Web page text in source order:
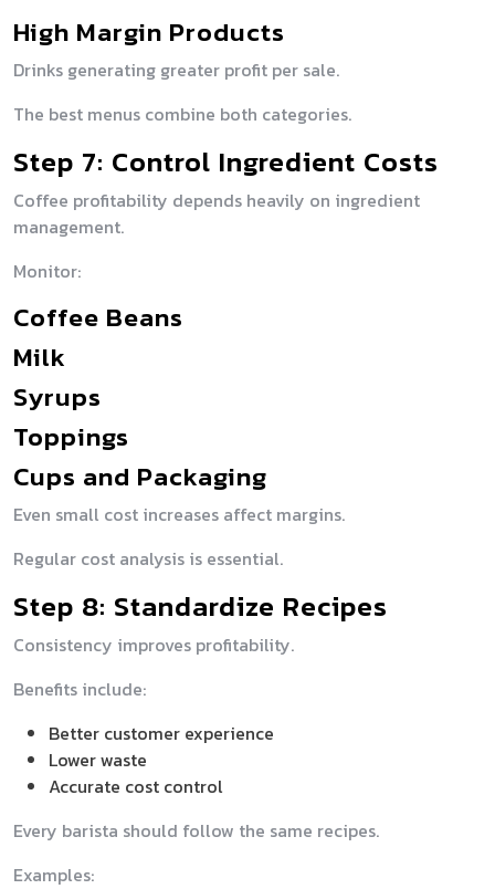
High Margin Products
Drinks generating greater profit per sale.
The best menus combine both categories.
Step 7: Control Ingredient Costs
Coffee profitability depends heavily on ingredient
management.
Monitor:
Coffee Beans
Milk
Syrups
Toppings
Cups and Packaging
Even small cost increases affect margins.
Regular cost analysis is essential.
Step 8: Standardize Recipes
Consistency improves profitability.
Benefits include:
Better customer experience
Lower waste
Accurate cost control
Every barista should follow the same recipes.
Examples: